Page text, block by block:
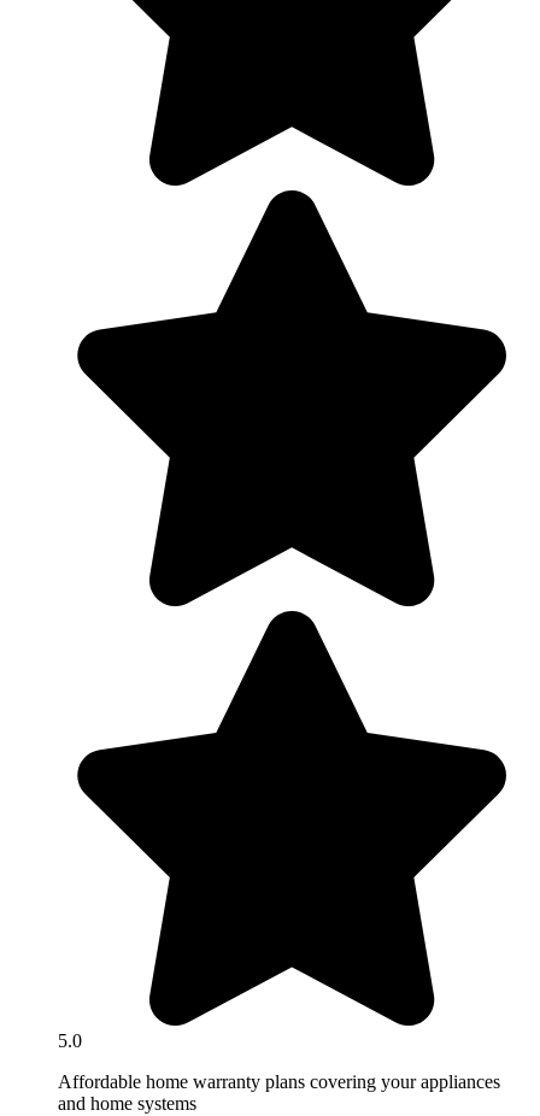
5.0
Affordable home warranty plans covering your appliances
and home systems